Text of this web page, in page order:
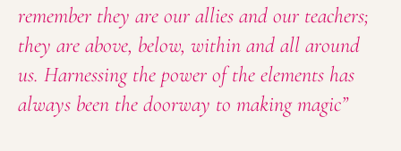
remember they are our allies and our teachers;
they are above, below, within and all around
us. Harnessing the power of the elements has
always been the doorway to making magic”